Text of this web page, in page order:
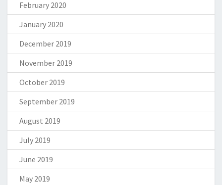
February 2020
January 2020
December 2019
November 2019
October 2019
September 2019
August 2019
July 2019
June 2019
May 2019